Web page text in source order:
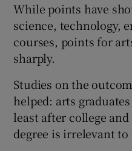
While points have
science, technology,
courses, points for
sharply.
Studies on the
helped: arts
least after college
degree is irrelevant